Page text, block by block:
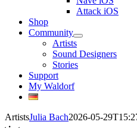
Attack iOS
Shop
Community
Artists
Sound Designers
Stories
Support
My Waldorf
ArtistsJulia Bach2026-05-